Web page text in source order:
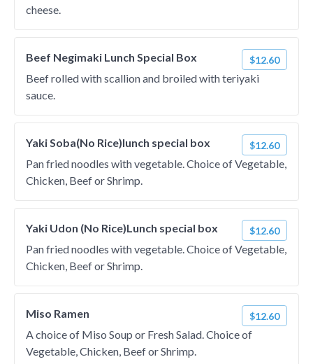
cheese.
Beef Negimaki Lunch Special Box $12.60
Beef rolled with scallion and broiled with teriyaki
sauce.
Yaki Soba(No Rice)lunch special box $12.60
Pan fried noodles with vegetable. Choice of Vegetable,
Chicken, Beef or Shrimp.
Yaki Udon (No Rice)Lunch special box $12.60
Pan fried noodles with vegetable. Choice of Vegetable,
Chicken, Beef or Shrimp.
Miso Ramen $12.60
A choice of Miso Soup or Fresh Salad. Choice of
Vegetable, Chicken, Beef or Shrimp.